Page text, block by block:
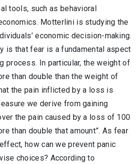
tools, such as behavioral
Motterlini is studying the
economic decision-making.
is that fear is a fundamental aspect
process. In particular, the weight of
than double than the weight of
the pain inflicted by a loss is
we derive from gaining
the pain caused by a loss of 100
than double that amount”. As fear
how can we prevent panic
choices? According to